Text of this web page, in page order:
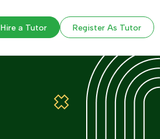
Hire a Tutor Register As Tutor